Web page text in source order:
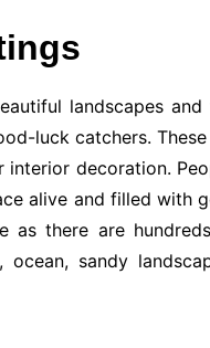
landscapes
luck catchers.
decoration.
alive and filled with
as there are
sandy